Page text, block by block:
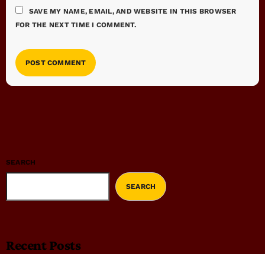
SAVE MY NAME, EMAIL, AND WEBSITE IN THIS BROWSER
FOR THE NEXT TIME I COMMENT.
SEARCH
SEARCH
Recent Posts